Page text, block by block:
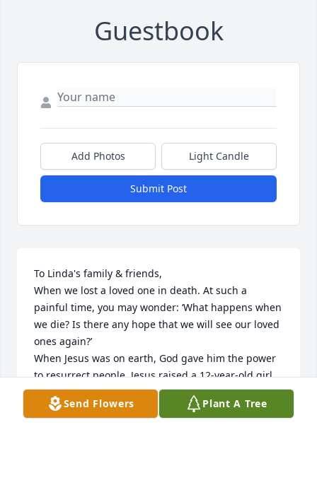
Guestbook
Add Photos Light Candle
Submit Post
To Linda's family & friends,
When we lost a loved one in death. At such a
painful time, you may wonder: ‘What happens when
we die? Is there any hope that we will see our loved
ones again?’
When Jesus was on earth, God gave him the power
to resurrect people. Jesus raised a 12-year-old girl
and a widow’s son back to life. (Mark 5:41, 42; Luke
7:12-15) Later, Jesus’ friend Lazarus died. Although
Send Flowers Plant A Tree